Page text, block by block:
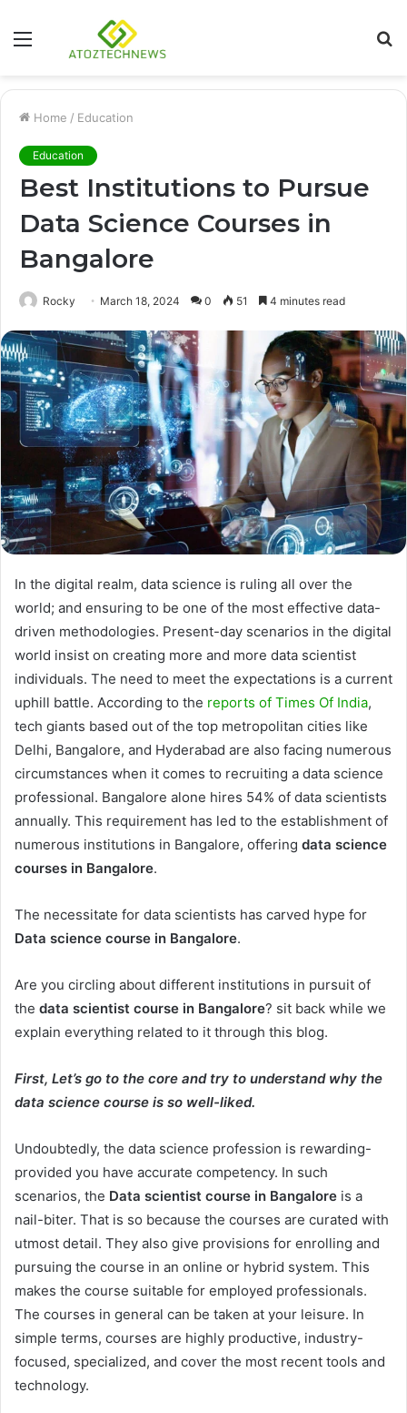
Menu
Home / Education
Education
Best Institutions to Pursue
Data Science Courses in
Bangalore
Rocky March 18, 2024 0 51 4 minutes read
In the digital realm, data science is ruling all over the
world; and ensuring to be one of the most effective data-
driven methodologies. Present-day scenarios in the digital
world insist on creating more and more data scientist
individuals. The need to meet the expectations is a current
uphill battle. According to the reports of Times Of India,
tech giants based out of the top metropolitan cities like
Delhi, Bangalore, and Hyderabad are also facing numerous
circumstances when it comes to recruiting a data science
professional. Bangalore alone hires 54% of data scientists
annually. This requirement has led to the establishment of
numerous institutions in Bangalore, offering data science
courses in Bangalore.
The necessitate for data scientists has carved hype for
Data science course in Bangalore.
Are you circling about different institutions in pursuit of
the data scientist course in Bangalore? sit back while we
explain everything related to it through this blog.
First, Let’s go to the core and try to understand why the
data science course is so well-liked.
Undoubtedly, the data science profession is rewarding-
provided you have accurate competency. In such
scenarios, the Data scientist course in Bangalore is a
nail-biter. That is so because the courses are curated with
utmost detail. They also give provisions for enrolling and
pursuing the course in an online or hybrid system. This
makes the course suitable for employed professionals.
The courses in general can be taken at your leisure. In
simple terms, courses are highly productive, industry-
focused, specialized, and cover the most recent tools and
technology.